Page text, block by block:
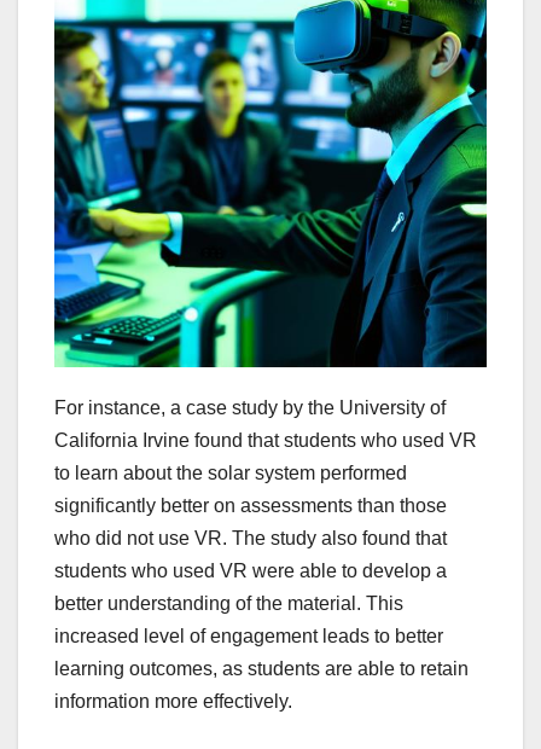
For instance, a case study by the University of
California Irvine found that students who used VR
to learn about the solar system performed
significantly better on assessments than those
who did not use VR. The study also found that
students who used VR were able to develop a
better understanding of the material. This
increased level of engagement leads to better
learning outcomes, as students are able to retain
information more effectively.